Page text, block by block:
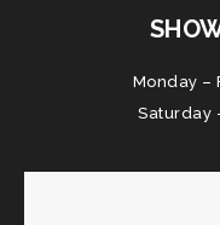
Monday –
Saturday